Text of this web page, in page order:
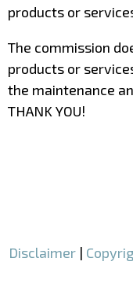
products or
The commission
products or
the maintenance
THANK YOU!
Disclaimer |